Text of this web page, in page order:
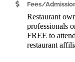
Fees/
Restaurant
professionals
FREE to
restaurant